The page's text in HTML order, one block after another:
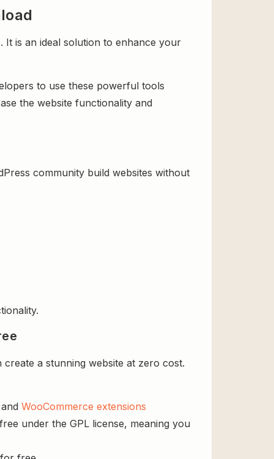
It is an ideal solution to enhance your
to use these powerful tools
the website functionality and
community build websites without
a stunning website at zero cost.
WooCommerce extensions
under the GPL license, meaning you